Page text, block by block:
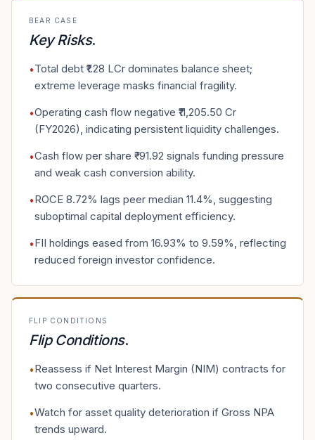
BEAR CASE
Key Risks.
•Total debt ₹1.28 LCr dominates balance sheet;
extreme leverage masks financial fragility.
•Operating cash flow negative ₹11,205.50 Cr
(FY2026), indicating persistent liquidity challenges.
•Cash flow per share ₹-91.92 signals funding pressure
and weak cash conversion ability.
•ROCE 8.72% lags peer median 11.4%, suggesting
suboptimal capital deployment efficiency.
•FII holdings eased from 16.93% to 9.59%, reflecting
reduced foreign investor confidence.
FLIP CONDITIONS
Flip Conditions.
•Reassess if Net Interest Margin (NIM) contracts for
two consecutive quarters.
•Watch for asset quality deterioration if Gross NPA
trends upward.